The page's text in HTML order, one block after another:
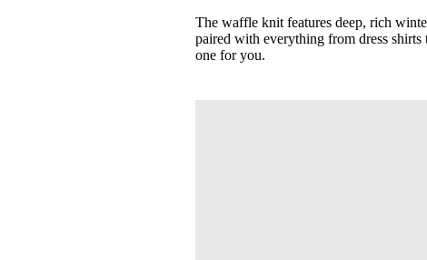
The waffle knit features deep, rich
paired with everything from dress
one for you.